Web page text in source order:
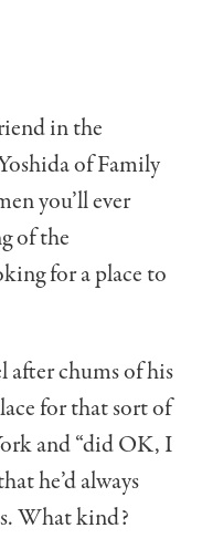
in the
of Family
you’ll ever
of the
for a place to
after chums of his
for that sort of
and “did OK, I
he’d always
What kind?